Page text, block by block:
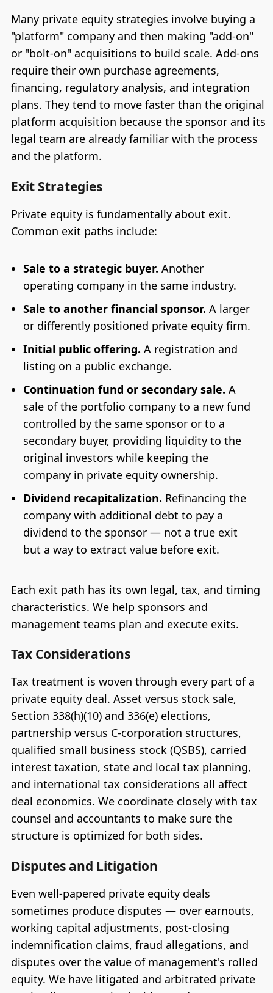
Many private equity strategies involve buying a
"platform" company and then making "add-on"
or "bolt-on" acquisitions to build scale. Add-ons
require their own purchase agreements,
financing, regulatory analysis, and integration
plans. They tend to move faster than the original
platform acquisition because the sponsor and its
legal team are already familiar with the process
and the platform.
Exit Strategies
Private equity is fundamentally about exit.
Common exit paths include:
Sale to a strategic buyer. Another
operating company in the same industry.
Sale to another financial sponsor. A larger
or differently positioned private equity firm.
Initial public offering. A registration and
listing on a public exchange.
Continuation fund or secondary sale. A
sale of the portfolio company to a new fund
controlled by the same sponsor or to a
secondary buyer, providing liquidity to the
original investors while keeping the
company in private equity ownership.
Dividend recapitalization. Refinancing the
company with additional debt to pay a
dividend to the sponsor — not a true exit
but a way to extract value before exit.
Each exit path has its own legal, tax, and timing
characteristics. We help sponsors and
management teams plan and execute exits.
Tax Considerations
Tax treatment is woven through every part of a
private equity deal. Asset versus stock sale,
Section 338(h)(10) and 336(e) elections,
partnership versus C-corporation structures,
qualified small business stock (QSBS), carried
interest taxation, state and local tax planning,
and international tax considerations all affect
deal economics. We coordinate closely with tax
counsel and accountants to make sure the
structure is optimized for both sides.
Disputes and Litigation
Even well-papered private equity deals
sometimes produce disputes — over earnouts,
working capital adjustments, post-closing
indemnification claims, fraud allegations, and
disputes over the value of management's rolled
equity. We have litigated and arbitrated private